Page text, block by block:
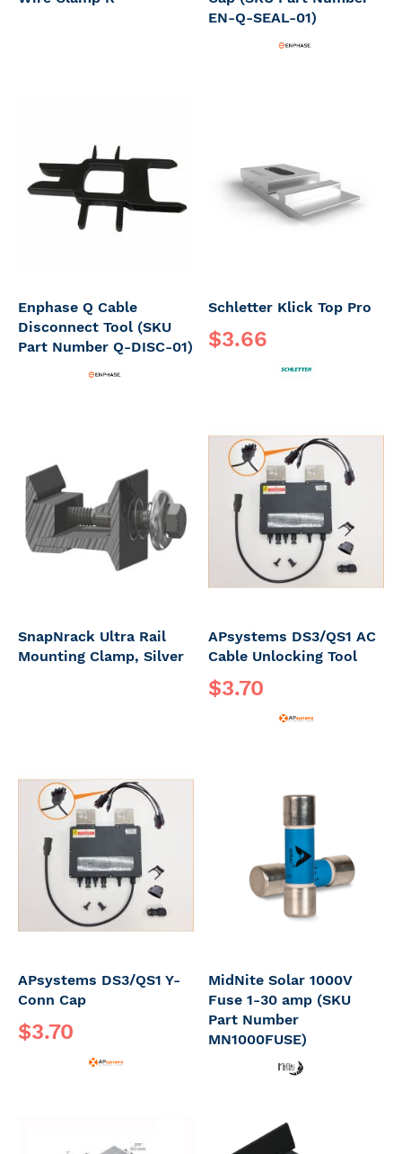
EN-Q-SEAL-01)
Enphase Q Cable
Disconnect Tool (SKU
Part Number Q-DISC-01)
Schletter Klick Top Pro
$3.66
SnapNrack Ultra Rail
Mounting Clamp, Silver
APsystems DS3/QS1 AC
Cable Unlocking Tool
$3.70
APsystems DS3/QS1 Y-
Conn Cap
$3.70
MidNite Solar 1000V
Fuse 1-30 amp (SKU
Part Number
MN1000FUSE)